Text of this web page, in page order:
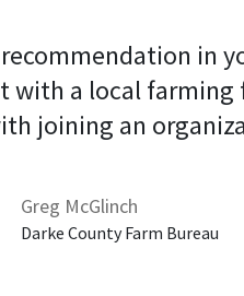
in
with a local
joining an
Greg McGlinch
Darke County Farm Bureau